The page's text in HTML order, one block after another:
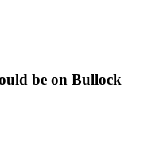
be on Bullock